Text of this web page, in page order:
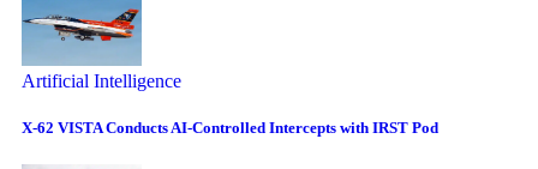
Artificial Intelligence
X-62 VISTA Conducts AI-Controlled Intercepts with IRST Pod